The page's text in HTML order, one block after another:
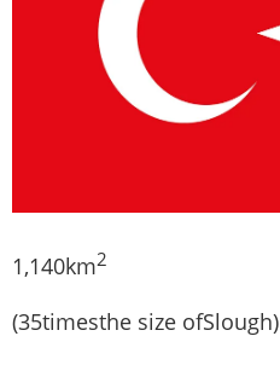
1,140km2
(35timesthe size ofSlough)